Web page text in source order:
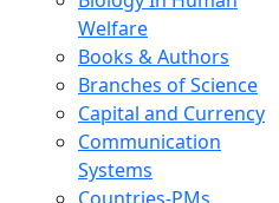
Welfare
Books & Authors
Branches of Science
Capital and Currency
Communication
Systems